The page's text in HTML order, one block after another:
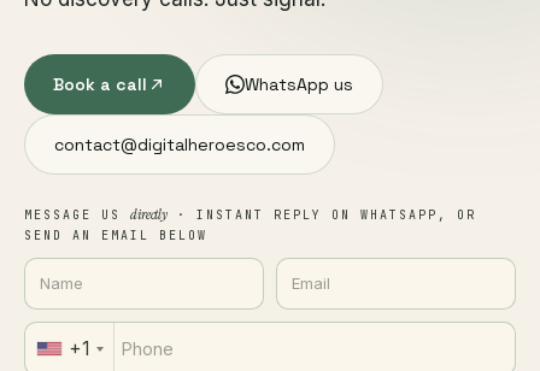
Book a call WhatsApp us
contact@digitalheroesco.com
MESSAGE US directly · INSTANT REPLY ON WHATSAPP, OR
SEND AN EMAIL BELOW
+1